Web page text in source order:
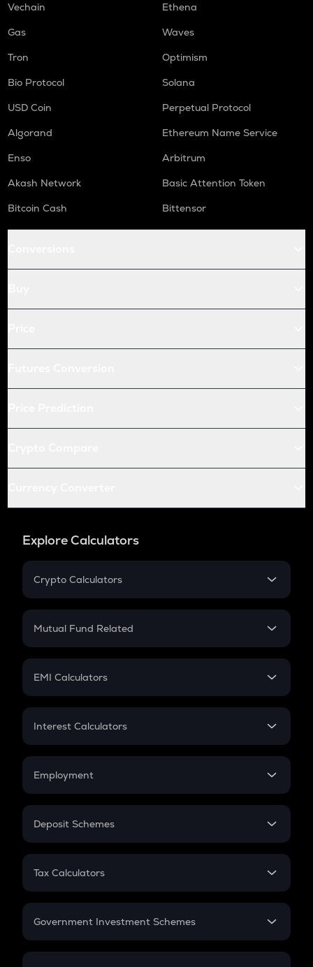
Vechain
Ethena
Gas
Waves
Tron
Optimism
Bio Protocol
Solana
USD Coin
Perpetual Protocol
Algorand
Ethereum Name Service
Enso
Arbitrum
Akash Network
Basic Attention Token
Bitcoin Cash
Bittensor
Explore Calculators
Crypto Calculators
Crypto SIP Calculator
Crypto Futures
Mutual Fund Related
Mutual Fund
EMI Calculators
EMI
Credit Card EMI
Interest Calculators
Compound Interest
Employment
In-Hand Salary
PPF
Gratuity
Retirement
Deposit Schemes
FD
Tax Calculators
GST
Government Investment Schemes
Sukanya Samriddhu Yojana